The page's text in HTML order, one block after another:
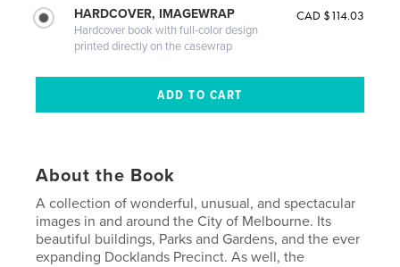
HARDCOVER, IMAGEWRAP
Hardcover book with full-color design
printed directly on the casewrap
CAD $114.03
About the Book
A collection of wonderful, unusual, and spectacular
images in and around the City of Melbourne. Its
beautiful buildings, Parks and Gardens, and the ever
expanding Docklands Precinct. As well, the